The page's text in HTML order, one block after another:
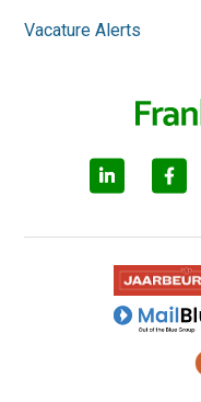
Vacature Alerts